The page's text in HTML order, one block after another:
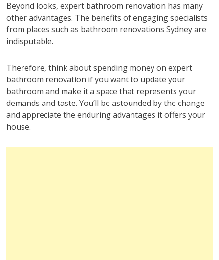
Beyond looks, expert bathroom renovation has many
other advantages. The benefits of engaging specialists
from places such as bathroom renovations Sydney are
indisputable.
Therefore, think about spending money on expert
bathroom renovation if you want to update your
bathroom and make it a space that represents your
demands and taste. You’ll be astounded by the change
and appreciate the enduring advantages it offers your
house.